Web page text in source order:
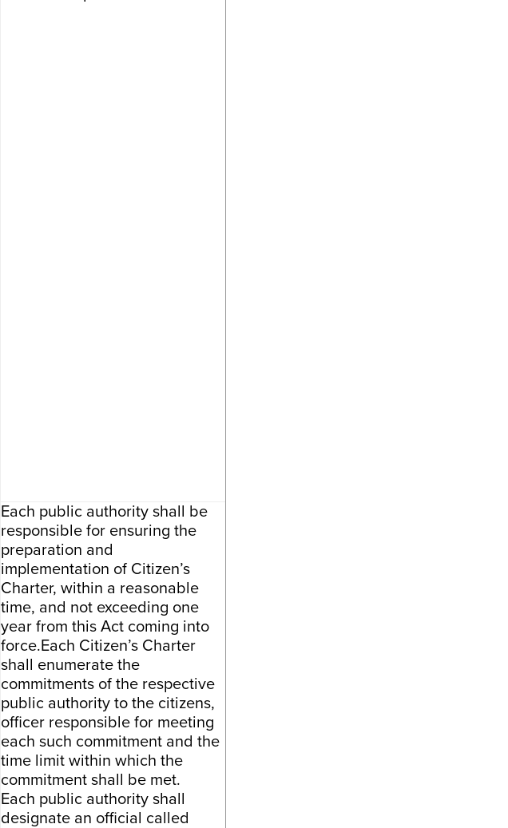
Each public authority shall be
responsible for ensuring the
preparation and
implementation of Citizen’s
Charter, within a reasonable
time, and not exceeding one
year from this Act coming into
force.Each Citizen’s Charter
shall enumerate the
commitments of the respective
public authority to the citizens,
officer responsible for meeting
each such commitment and the
time limit within which the
commitment shall be met.
Each public authority shall
designate an official called